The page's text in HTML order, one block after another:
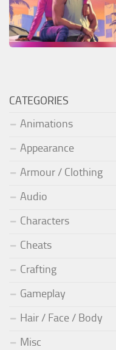
CATEGORIES
Animations
Appearance
Armour / Clothing
Audio
Characters
Cheats
Crafting
Gameplay
Hair / Face / Body
Misc